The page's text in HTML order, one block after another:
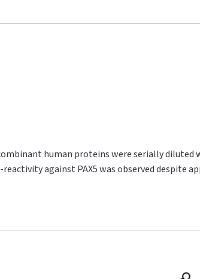
human proteins were serially diluted
against PAX5 was observed despite